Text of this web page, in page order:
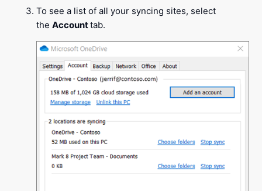
To see a list of all your syncing sites, select
theAccounttab.